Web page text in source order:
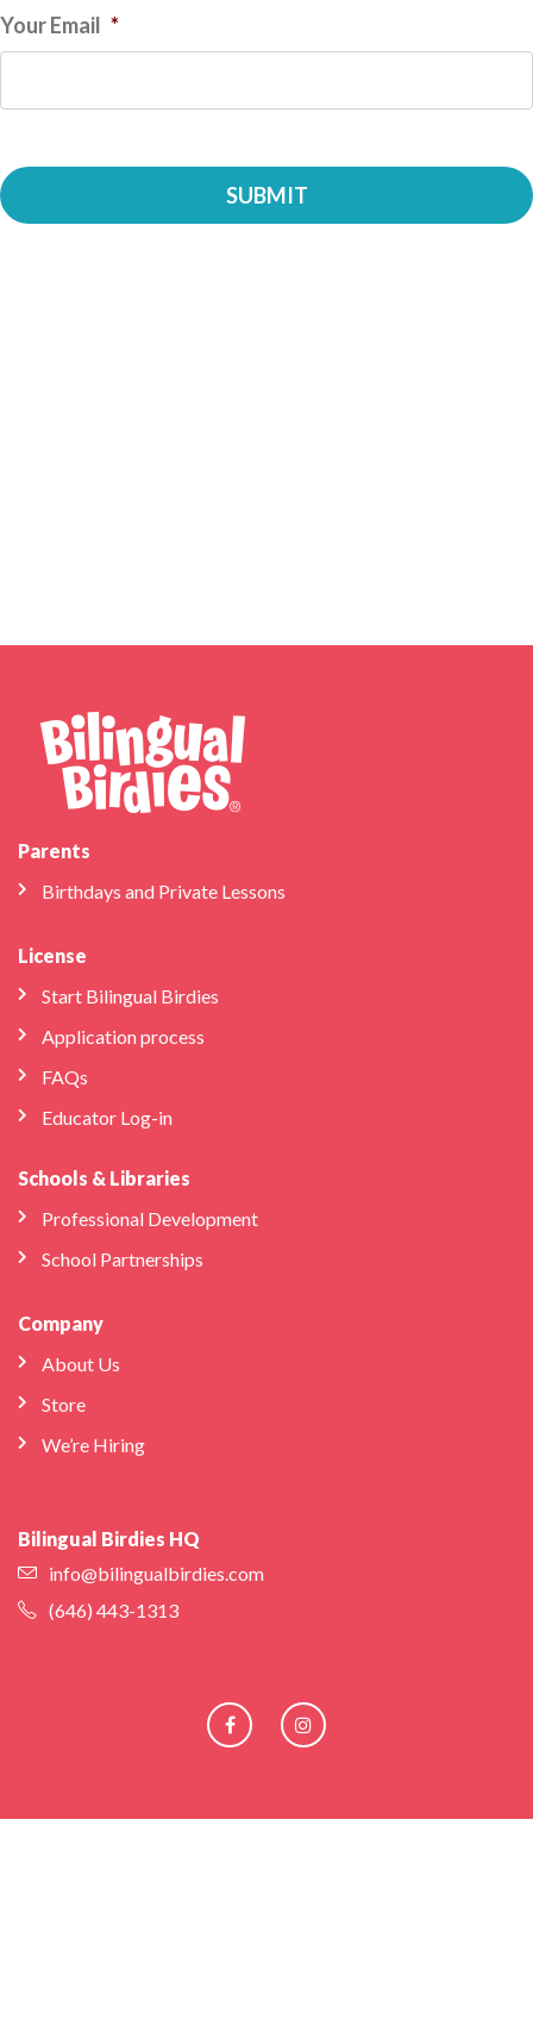
Your Email *
Parents
Birthdays and Private Lessons
License
Start Bilingual Birdies
Application process
FAQs
Educator Log-in
Schools & Libraries
Professional Development
School Partnerships
Company
About Us
Store
We’re Hiring
Bilingual Birdies HQ
info@bilingualbirdies.com
(646) 443-1313
FacebookInstagram